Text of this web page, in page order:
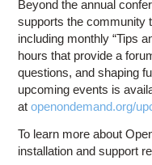
Beyond the annual
supports the community
including monthly “Tips
hours that provide a
questions, and shaping
upcoming events is
atopenondemand.org/
To learn more about
installation and support